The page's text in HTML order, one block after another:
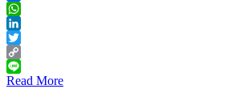
Facebook
WhatsApp
LinkedIn
Twitter
Copy
Link
Line
Read More